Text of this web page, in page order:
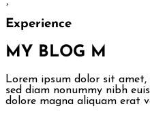
Experience
MY BLOG M
Lorem ipsum dolor sit
sed diam nonummy nibh
dolore magna aliquam erat